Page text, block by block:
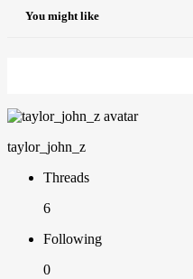
You might like
taylor_john_z
Threads
6
Following
0